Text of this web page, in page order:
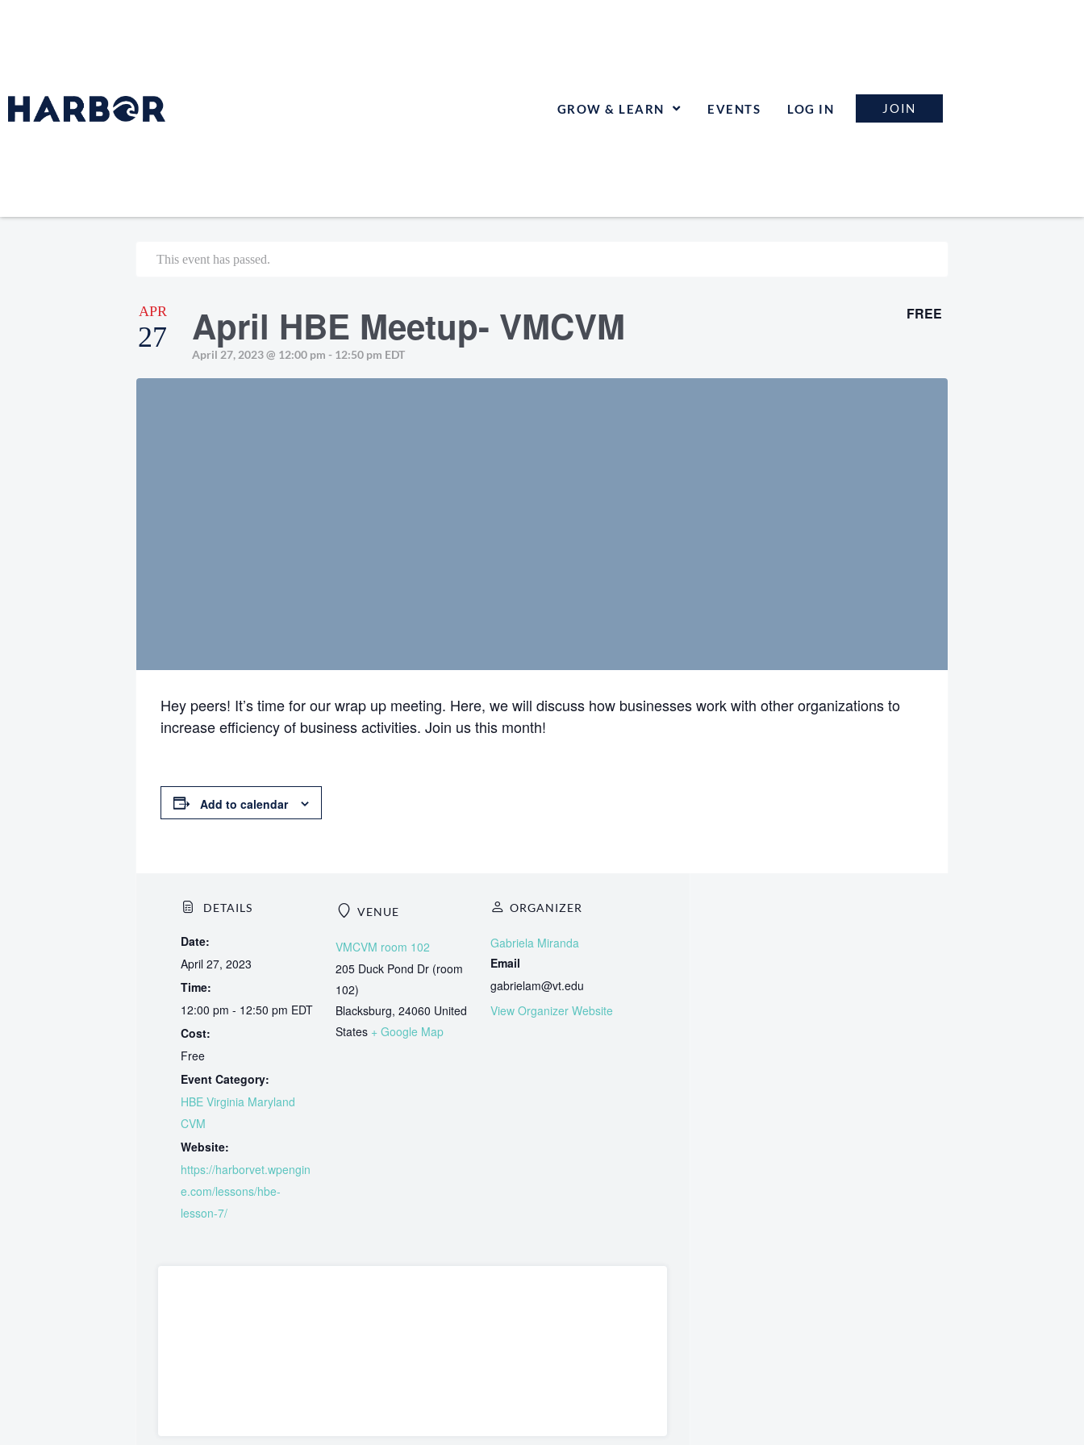
GROW & LEARN EVENTS LOG IN JOIN
This event has passed.
APR
27 April HBE Meetup- VMCVM
April 27, 2023 @ 12:00 pm - 12:50 pm EDT
FREE
Hey peers! It’s time for our wrap up meeting. Here, we will discuss how businesses work with other organizations to
increase efficiency of business activities. Join us this month!
Add to calendar
DETAILS
Date:
April 27, 2023
Time:
12:00 pm - 12:50 pm EDT
Cost:
Free
Event Category:
HBE Virginia Maryland
CVM
Website:
https://harborvet.wpengin
e.com/lessons/hbe-
lesson-7/
VENUE
VMCVM room 102
205 Duck Pond Dr (room
102)
Blacksburg, 24060 United
States + Google Map
ORGANIZER
Gabriela Miranda
Email
gabrielam@vt.edu
View Organizer Website